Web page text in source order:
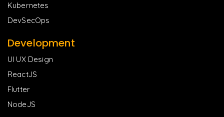
Kubernetes
DevSecOps
Development
UI UX Design
ReactJS
Flutter
NodeJS